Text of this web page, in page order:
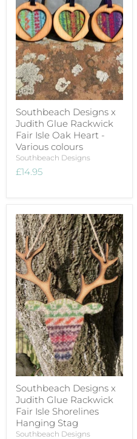
Southbeach Designs x
Judith Glue Rackwick
Fair Isle Oak Heart -
Various colours
Southbeach Designs
£14.95
Southbeach Designs x
Judith Glue Rackwick
Fair Isle Shorelines
Hanging Stag
Southbeach Designs